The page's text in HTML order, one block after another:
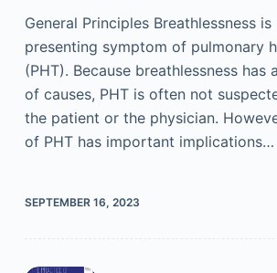
General Principles Breathlessness
presenting symptom of pulmonary
(PHT). Because breathlessness has
of causes, PHT is often not
the patient or the physician.
of PHT has important implications…
SEPTEMBER 16, 2023